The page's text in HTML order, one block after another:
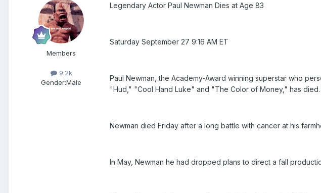
Members
9.2k
Gender:Male
Legendary Actor Paul Newman Dies at Age 83
Saturday September 27 9:16 AM ET
Paul Newman, the Academy-Award winning superstar who
"Hud," "Cool Hand Luke" and "The Color of Money," has died.
Newman died Friday after a long battle with cancer at his
In May, Newman he had dropped plans to direct a fall